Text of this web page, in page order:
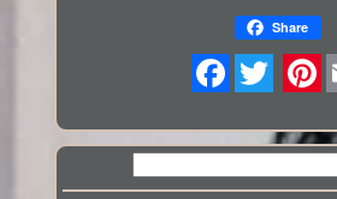
Share